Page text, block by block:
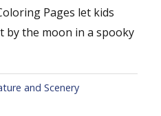
Pages let kids
by the moon in a spooky
and Scenery